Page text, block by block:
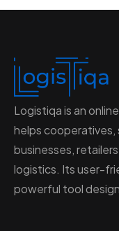
Logistiqa is an
helps cooperatives,
businesses,
logistics. Its user-
powerful tool